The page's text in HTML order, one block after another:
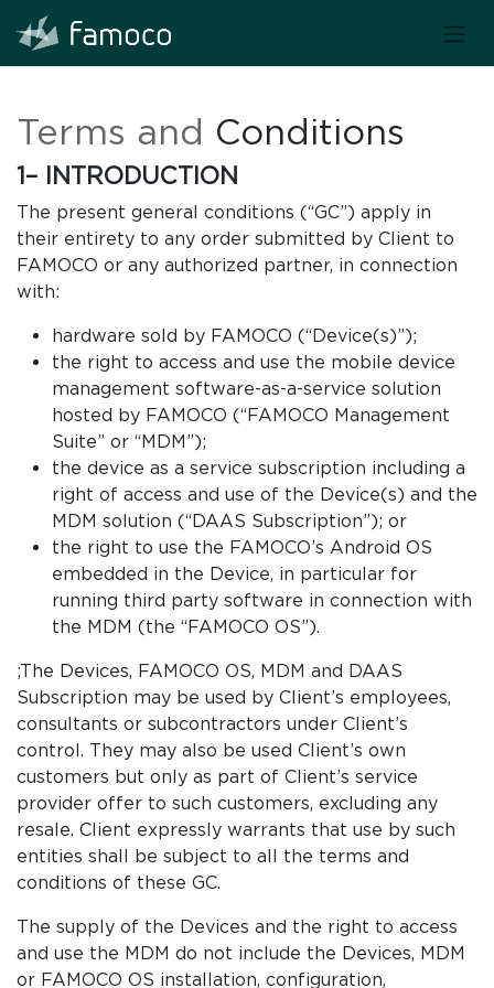
Terms and Conditions
1– INTRODUCTION
The present general conditions (“GC”) apply in
their entirety to any order submitted by Client to
FAMOCO or any authorized partner, in connection
with:
hardware sold by FAMOCO (“Device(s)”);
the right to access and use the mobile device
management software-as-a-service solution
hosted by FAMOCO (“FAMOCO Management
Suite” or “MDM”);
the device as a service subscription including a
right of access and use of the Device(s) and the
MDM solution (“DAAS Subscription”); or
the right to use the FAMOCO’s Android OS
embedded in the Device, in particular for
running third party software in connection with
the MDM (the “FAMOCO OS”).
;The Devices, FAMOCO OS, MDM and DAAS
Subscription may be used by Client’s employees,
consultants or subcontractors under Client’s
control. They may also be used Client’s own
customers but only as part of Client’s service
provider offer to such customers, excluding any
resale. Client expressly warrants that use by such
entities shall be subject to all the terms and
conditions of these GC.
The supply of the Devices and the right to access
and use the MDM do not include the Devices, MDM
or FAMOCO OS installation, configuration,